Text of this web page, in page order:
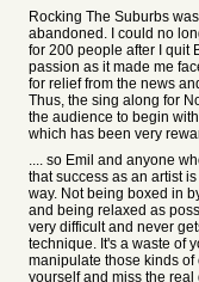
Rocking The Suburbs
abandoned. I could no
for 200 people after I quit
passion as it made me
for relief from the news
Thus, the sing along for
the audience to begin
which has been very
.... so Emil and anyone
that success as an artist
way. Not being boxed in
and being relaxed as
very difficult and never
technique. It's a waste of
manipulate those kinds
yourself and miss the real